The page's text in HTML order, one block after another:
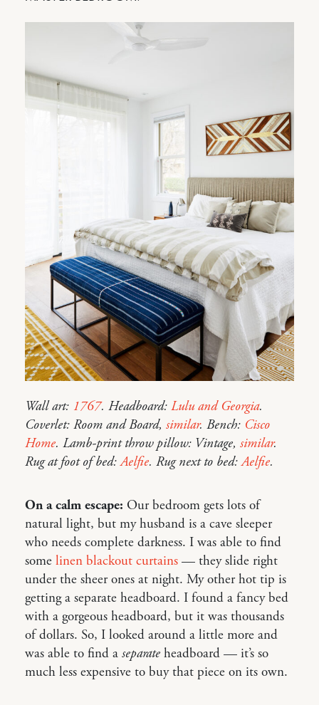
Wall art: 1767. Headboard: Lulu and Georgia.
Coverlet: Room and Board, similar. Bench: Cisco
Home. Lamb-print throw pillow: Vintage, similar.
Rug at foot of bed:Aelfie. Rug next to bed:Aelfie.
On a calm escape: Our bedroom gets lots of
natural light, but my husband is a cave sleeper
who needs complete darkness. I was able to find
some linen blackout curtains — they slide right
under the sheer ones at night. My other hot tip is
getting a separate headboard. I found a fancy bed
with a gorgeous headboard, but it was thousands
of dollars. So, I looked around a little more and
was able to find a separate headboard — it’s so
much less expensive to buy that piece on its own.